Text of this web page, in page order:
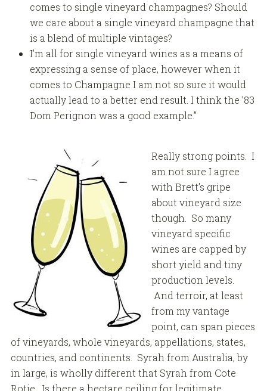
comes to single vineyard champagnes? Should
we care about a single vineyard champagne that
is a blend of multiple vintages?
I’m all for single vineyard wines as a means of
expressing a sense of place, however when it
comes to Champagne I am not so sure it would
actually lead to a better end result. I think the ’83
Dom Perignon was a good example.”
Really strong points. I
am not sure I agree
with Brett’s gripe
about vineyard size
though. So many
vineyard specific
wines are capped by
short yield and tiny
production levels.
And terroir, at least
from my vantage
point, can span pieces
of vineyards, whole vineyards, appellations, states,
countries, and continents. Syrah from Australia, by
in large, is wholly different that Syrah from Cote
Rotie. Is there a hectare ceiling for legitimate